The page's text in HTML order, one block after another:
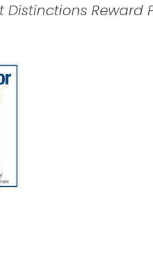
Distinctions Reward